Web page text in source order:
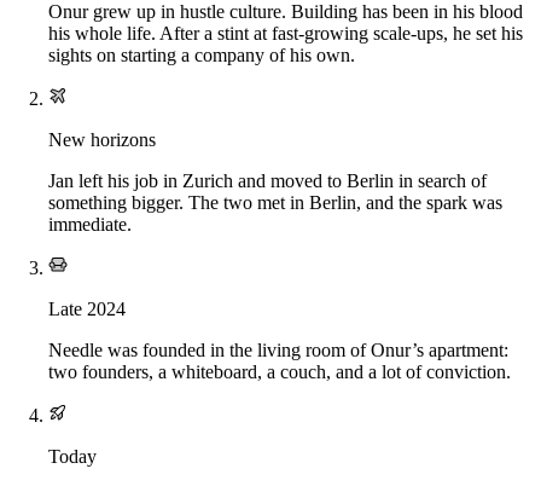
Onur grew up in hustle culture. Building has been in his blood
his whole life. After a stint at fast-growing scale-ups, he set his
sights on starting a company of his own.
New horizons
Jan left his job in Zurich and moved to Berlin in search of
something bigger. The two met in Berlin, and the spark was
immediate.
Late 2024
Needle was founded in the living room of Onur’s apartment:
two founders, a whiteboard, a couch, and a lot of conviction.
Today